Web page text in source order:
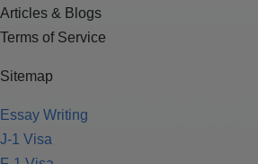
Articles & Blogs
Terms of Service
Sitemap
Essay Writing
J-1 Visa